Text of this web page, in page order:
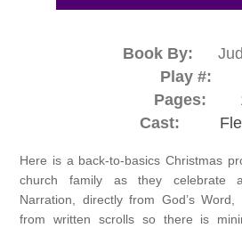
Book By:
Play #:
Pages:
Cast:
Here is a back-to-basics Christmas
church family as they celebrate
Narration, directly from God’s
from written scrolls so there is